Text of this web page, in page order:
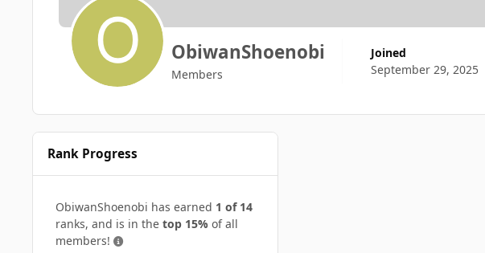
ObiwanShoenobi
Members
Joined
September 29, 2025
Rank Progress
ObiwanShoenobi has earned 1 of 14
ranks, and is in the top 15% of all
members!